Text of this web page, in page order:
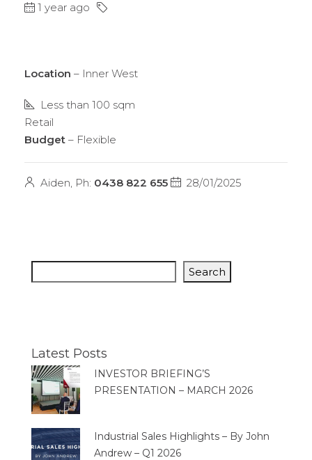
1 year ago
Location – Inner West
Less than 100 sqm
Retail
Budget – Flexible
Aiden, Ph: 0438 822 655 28/01/2025
Search
Latest Posts
INVESTOR BRIEFING’S
PRESENTATION – MARCH 2026
Industrial Sales Highlights – By John
Andrew – Q1 2026